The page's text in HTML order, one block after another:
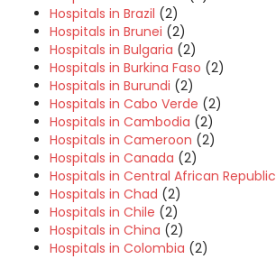
Hospitals in Brazil (2)
Hospitals in Brunei (2)
Hospitals in Bulgaria (2)
Hospitals in Burkina Faso (2)
Hospitals in Burundi (2)
Hospitals in Cabo Verde (2)
Hospitals in Cambodia (2)
Hospitals in Cameroon (2)
Hospitals in Canada (2)
Hospitals in Central African Republic
Hospitals in Chad (2)
Hospitals in Chile (2)
Hospitals in China (2)
Hospitals in Colombia (2)